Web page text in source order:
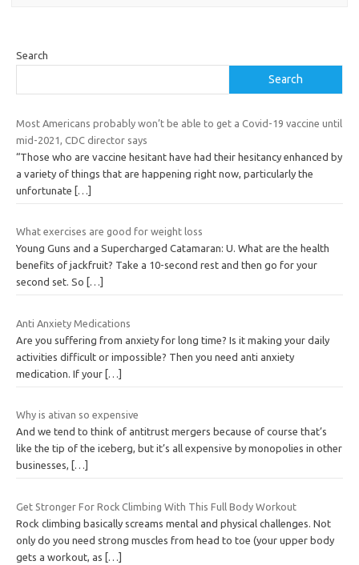
Search
Search
Most Americans probably won’t be able to get a Covid-19 vaccine until
mid-2021, CDC director says
“Those who are vaccine hesitant have had their hesitancy enhanced by
a variety of things that are happening right now, particularly the
unfortunate […]
What exercises are good for weight loss
Young Guns and a Supercharged Catamaran: U. What are the health
benefits of jackfruit? Take a 10-second rest and then go for your
second set. So
[…]
Anti Anxiety Medications
Are you suffering from anxiety for long time? Is it making your daily
activities difficult or impossible? Then you need anti anxiety
medication. If your […]
Why is ativan so expensive
And we tend to think of antitrust mergers because of course that’s
like the tip of the iceberg, but it’s all expensive by monopolies in other
businesses,
[…]
Get Stronger For Rock Climbing With This Full Body Workout
Rock climbing basically screams mental and physical challenges. Not
only do you need strong muscles from head to toe (your upper body
gets a workout, as […]